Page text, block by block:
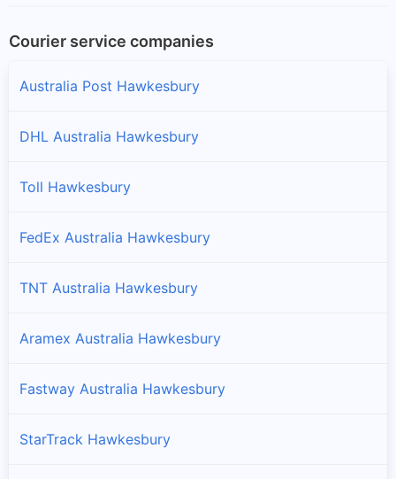
Courier service companies
Australia Post Hawkesbury
DHL Australia Hawkesbury
Toll Hawkesbury
FedEx Australia Hawkesbury
TNT Australia Hawkesbury
Aramex Australia Hawkesbury
Fastway Australia Hawkesbury
StarTrack Hawkesbury